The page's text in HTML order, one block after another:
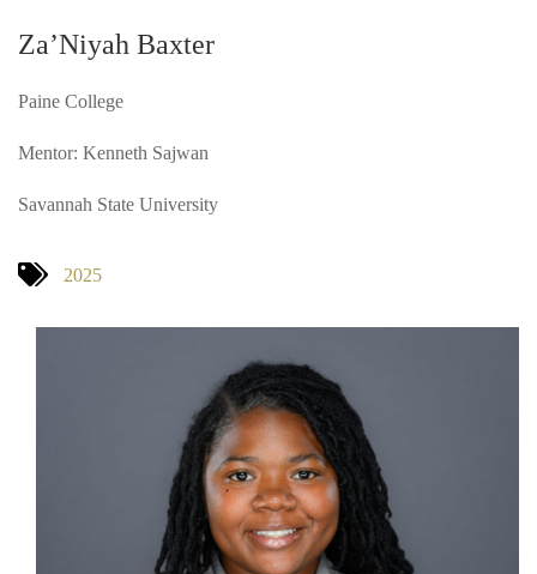
Za’Niyah Baxter
Paine College
Mentor: Kenneth Sajwan
Savannah State University
2025